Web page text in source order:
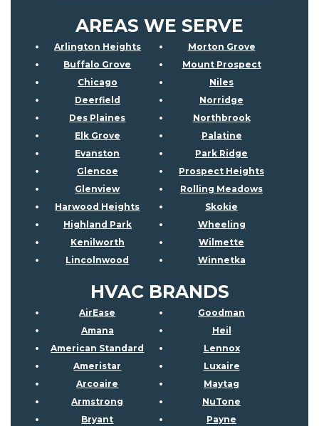
AREAS WE SERVE
Arlington Heights
Buffalo Grove
Chicago
Deerfield
Des Plaines
Elk Grove
Evanston
Glencoe
Glenview
Harwood Heights
Highland Park
Kenilworth
Lincolnwood
Morton Grove
Mount Prospect
Niles
Norridge
Northbrook
Palatine
Park Ridge
Prospect Heights
Rolling Meadows
Skokie
Wheeling
Wilmette
Winnetka
HVAC BRANDS
AirEase
Amana
American Standard
Ameristar
Arcoaire
Armstrong
Bryant
Goodman
Heil
Lennox
Luxaire
Maytag
NuTone
Payne